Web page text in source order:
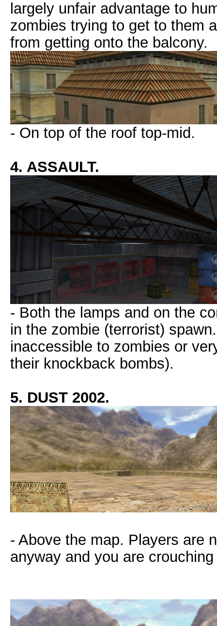
largely unfair advantage to
zombies trying to get to them
from getting onto the balcony.
- On top of the roof top-mid.
4. ASSAULT.
- Both the lamps and on the
in the zombie (terrorist)
inaccessible to zombies or
their knockback bombs).
5. DUST 2002.
- Above the map. Players are
anyway and you are